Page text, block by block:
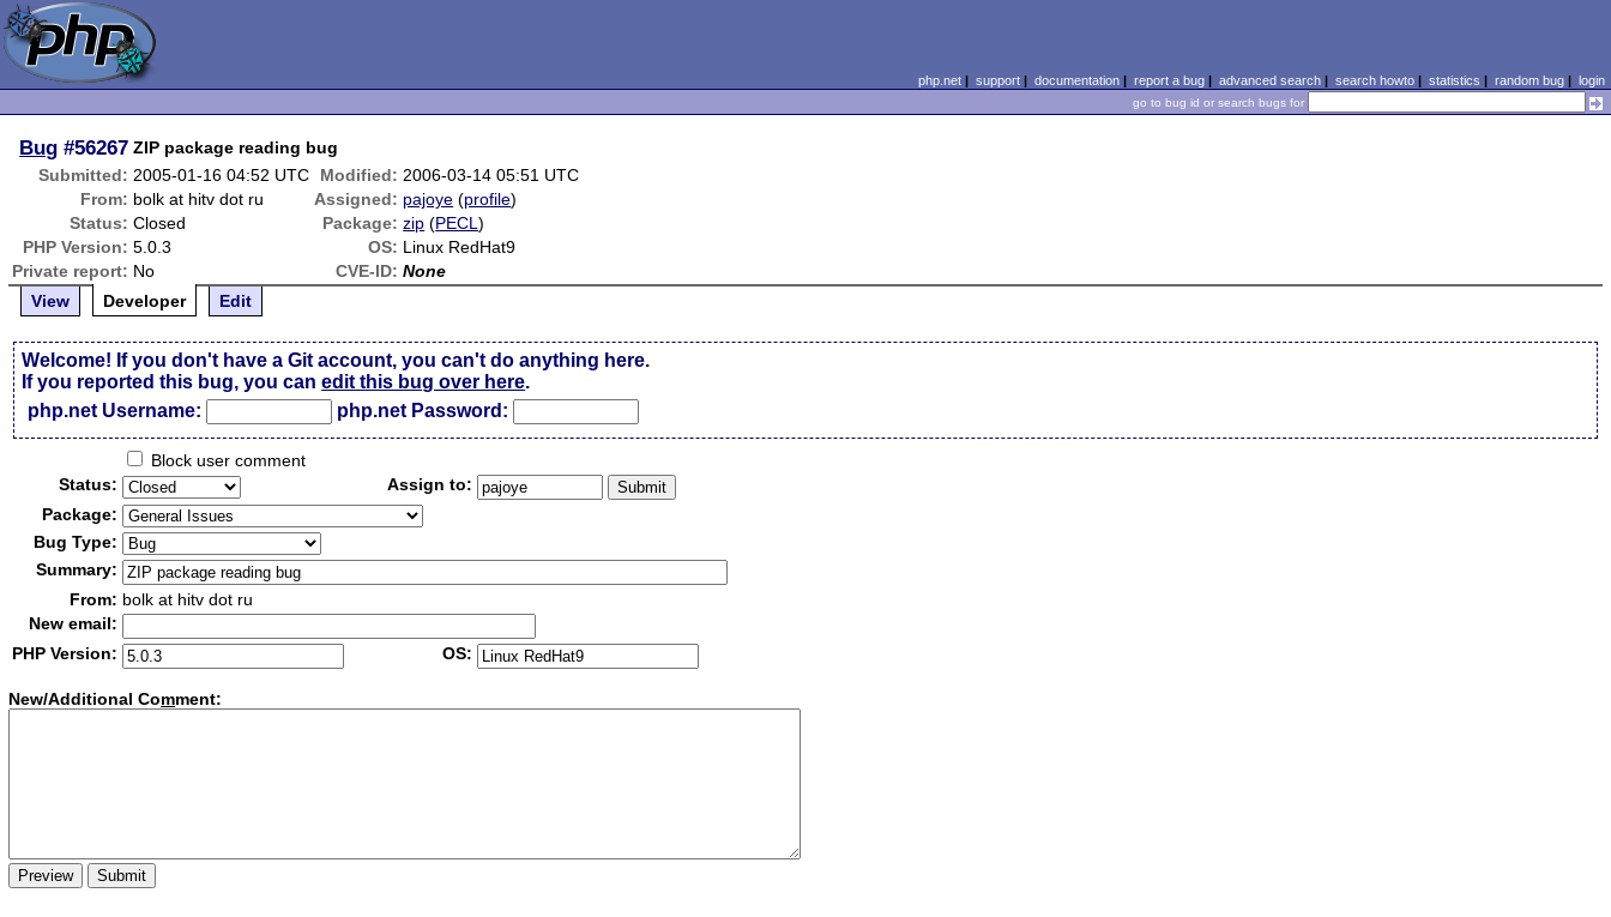
php.net| support| documentation| report a bug| advanced search| search howto| statistics | random bug| login
go to bug id or search bugs for
Bug #56267 ZIP package reading bug
Submitted: 2005-01-16 04:52 UTC Modified: 2006-03-14 05:51 UTC
From: bolk at hitv dot ru Assigned: pajoye (profile)
Status: Closed Package: zip (PECL)
PHP Version: 5.0.3 OS: Linux RedHat9
Private report: No CVE-ID: None
View
Developer Edit
Welcome! If you don't have a Git account, you can't do anything here.
If you reported this bug, you canedit this bug over here.
php.net Username:
php.net Password:
Block user comment
Status:
Assign to:
Package:
Bug Type:
Summary:
From: bolk at hitv dot ru
New email:
PHP Version:
OS:
New/Additional Comment: